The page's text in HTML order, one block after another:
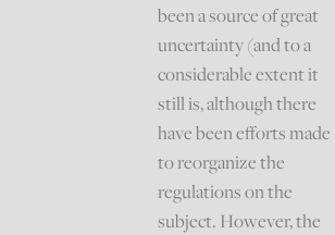
been a source of great
uncertainty (and to a
considerable extent it
still is, although there
have been efforts made
to reorganize the
regulations on the
subject. However, the